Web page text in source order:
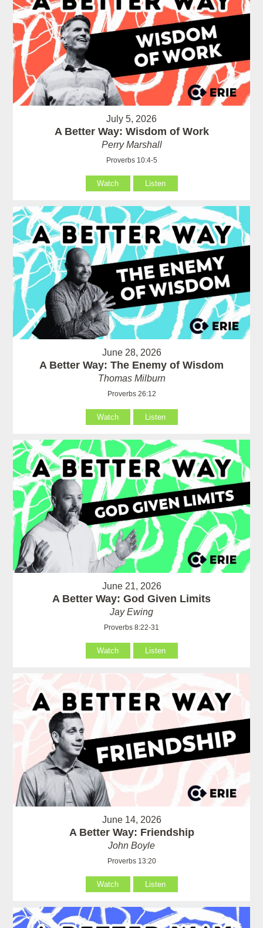
July 5, 2026
A Better Way: Wisdom of Work
Perry Marshall
Proverbs 10:4-5
Watch Listen
June 28, 2026
A Better Way: The Enemy of Wisdom
Thomas Milburn
Proverbs 26:12
Watch Listen
June 21, 2026
A Better Way: God Given Limits
Jay Ewing
Proverbs 8:22-31
Watch Listen
June 14, 2026
A Better Way: Friendship
John Boyle
Proverbs 13:20
Watch Listen